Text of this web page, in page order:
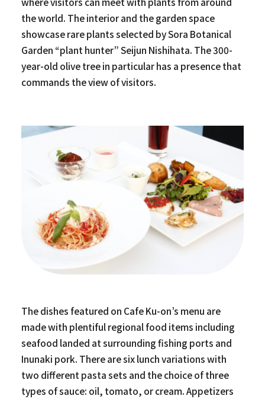
the world. The interior and the garden space
showcase rare plants selected by Sora Botanical
Garden “plant hunter” Seijun Nishihata. The 300-
year-old olive tree in particular has a presence that
commands the view of visitors.
The dishes featured on Cafe Ku-on’s menu are
made with plentiful regional food items including
seafood landed at surrounding fishing ports and
Inunaki pork. There are six lunch variations with
two different pasta sets and the choice of three
types of sauce: oil, tomato, or cream. Appetizers